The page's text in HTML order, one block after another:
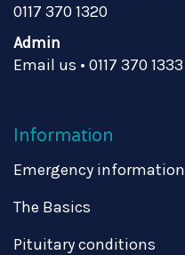
0117 370 1320
Admin
Email us • 0117 370 1333
Information
Emergency information
The Basics
Pituitary conditions